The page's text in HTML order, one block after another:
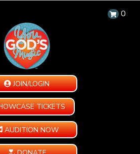
0
JOIN/LOGIN
TICKETS
AUDITION NOW